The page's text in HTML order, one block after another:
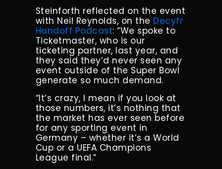
Steinforth reflected on the event
with Neil Reynolds, on the Decyfr
Handoff Podcast: “We spoke to
Ticketmaster, who is our
ticketing partner, last year, and
they said they’d never seen any
event outside of the Super Bowl
generate so much demand.
“It’s crazy, I mean if you look at
those numbers, it’s nothing that
the market has ever seen before
for any sporting event in
Germany – whether it’s a World
Cup or a UEFA Champions
League final.”